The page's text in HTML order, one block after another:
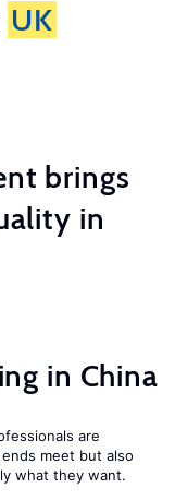
UK
brings
in
in China
are
meet but also
what they want.